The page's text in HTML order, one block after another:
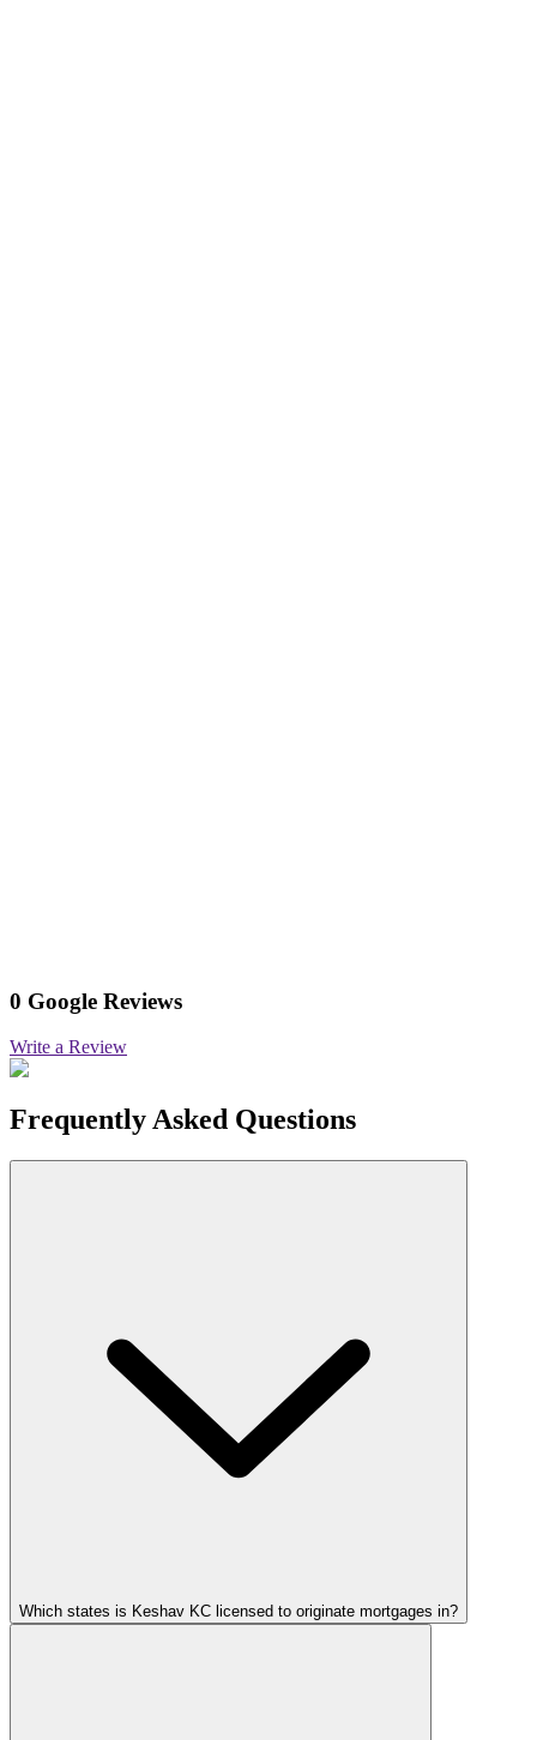
0 Google Reviews
Write a Review
Frequently Asked Questions
Which states is Keshav KC licensed to originate mortgages in?